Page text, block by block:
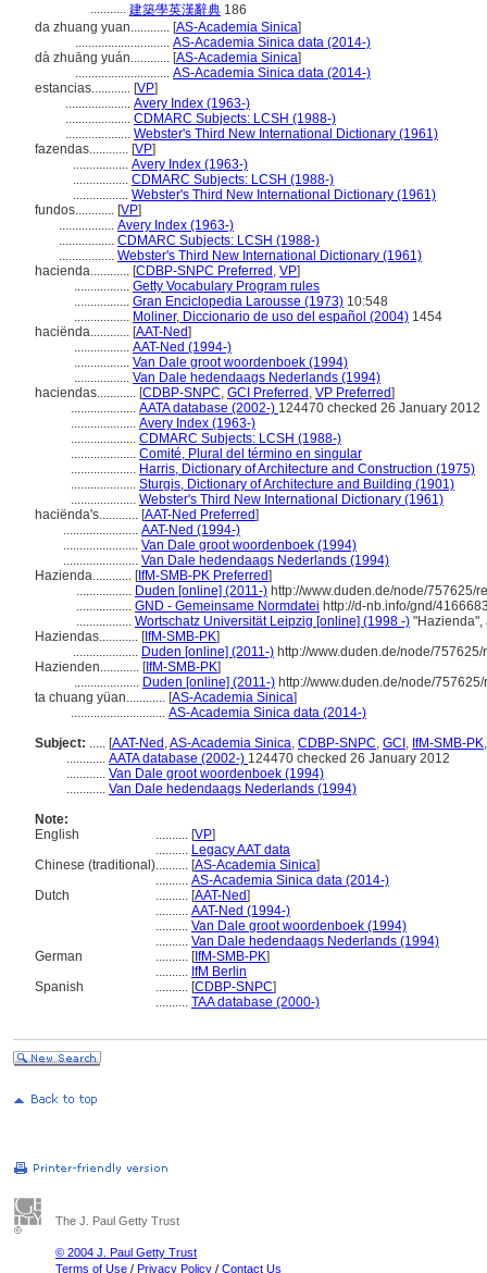
........... 建築學英漢辭典 186
da zhuang yuan............ [AS-Academia Sinica]
............................. AS-Academia Sinica data (2014-)
dà zhuāng yuán............ [AS-Academia Sinica]
............................. AS-Academia Sinica data (2014-)
estancias............ [VP]
.................... Avery Index (1963-)
.................... CDMARC Subjects: LCSH (1988-)
.................... Webster's Third New International Dictionary (1961)
fazendas............ [VP]
................. Avery Index (1963-)
................. CDMARC Subjects: LCSH (1988-)
................. Webster's Third New International Dictionary (1961)
fundos............ [VP]
................. Avery Index (1963-)
................. CDMARC Subjects: LCSH (1988-)
................. Webster's Third New International Dictionary (1961)
hacienda............ [CDBP-SNPC Preferred , VP]
................. Getty Vocabulary Program rules
................. Gran Enciclopedia Larousse (1973) 10:548
................. Moliner, Diccionario de uso del español (2004) 1454
haciënda............ [AAT-Ned]
................. AAT-Ned (1994-)
................. Van Dale groot woordenboek (1994)
................. Van Dale hedendaags Nederlands (1994)
haciendas............ [CDBP-SNPC, GCI Preferred , VP Preferred]
.................... AATA database (2002-) 124470 checked 26 January 2012
.................... Avery Index (1963-)
.................... CDMARC Subjects: LCSH (1988-)
.................... Comité, Plural del término en singular
.................... Harris, Dictionary of Architecture and Construction (1975)
.................... Sturgis, Dictionary of Architecture and Building (1901)
.................... Webster's Third New International Dictionary (1961)
haciënda's............ [AAT-Ned Preferred]
....................... AAT-Ned (1994-)
....................... Van Dale groot woordenboek (1994)
....................... Van Dale hedendaags Nederlands (1994)
Hazienda............ [IfM-SMB-PK Preferred]
................. Duden [online] (2011-) http://www.duden.de/node/757625/
................. GND - Gemeinsame Normdatei http://d-nb.info/gnd/
................. Wortschatz Universität Leipzig [online] (1998 -) "Hazienda",
Haziendas............ [IfM-SMB-PK]
.................... Duden [online] (2011-) http://www.duden.de/node/
Hazienden............ [IfM-SMB-PK]
.................... Duden [online] (2011-) http://www.duden.de/node/
ta chuang yüan............ [AS-Academia Sinica]
............................. AS-Academia Sinica data (2014-)
Subject: ..... [AAT-Ned ,AS-Academia Sinica, CDBP-SNPC, GCI , IfM-SMB-PK
............ AATA database (2002-) 124470 checked 26 January 2012
............ Van Dale groot woordenboek (1994)
............ Van Dale hedendaags Nederlands (1994)
Note:
English
.......... [VP]
.......... Legacy AAT data
Chinese (traditional).......... [AS-Academia Sinica]
.......... AS-Academia Sinica data (2014-)
Dutch
.......... [AAT-Ned]
.......... AAT-Ned (1994-)
.......... Van Dale groot woordenboek (1994)
.......... Van Dale hedendaags Nederlands (1994)
German
.......... [IfM-SMB-PK]
.......... IfM Berlin
Spanish
.......... [CDBP-SNPC]
.......... TAA database (2000-)
The J. Paul Getty Trust
© 2004 J. Paul Getty Trust
Terms of Use / Privacy Policy / Contact Us